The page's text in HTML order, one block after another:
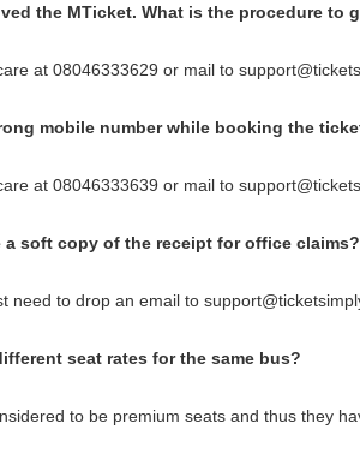
the MTicket. What is the procedure to
at 08046333629 or mail to
mobile number while booking the
at 08046333639 or mail to
a soft copy of the receipt for office claims?
need to drop an email to
seat rates for the same bus?
to be premium seats and thus they